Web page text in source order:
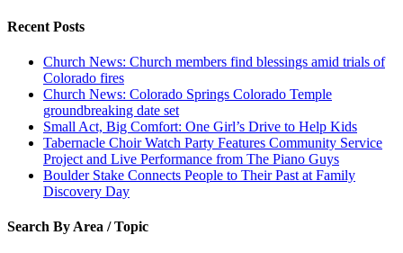
Recent Posts
Church News: Church members find blessings amid trials of
Colorado fires
Church News: Colorado Springs Colorado Temple
groundbreaking date set
Small Act, Big Comfort: One Girl’s Drive to Help Kids
Tabernacle Choir Watch Party Features Community Service
Project and Live Performance from The Piano Guys
Boulder Stake Connects People to Their Past at Family
Discovery Day
Search By Area / Topic